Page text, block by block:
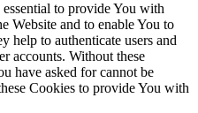
to provide You with
Website and to enable You to
help to authenticate users and
accounts. Without these
have asked for cannot be
Cookies to provide You with